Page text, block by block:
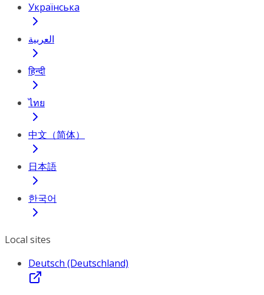
Українська
العربية
हिन्दी
ไทย
中文（简体）
日本語
한국어
Local sites
Deutsch (Deutschland)